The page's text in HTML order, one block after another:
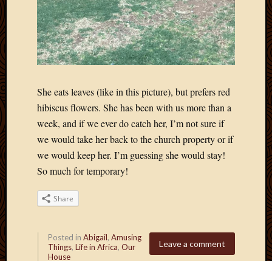
She eats leaves (like in this picture), but prefers red
hibiscus flowers. She has been with us more than a
week, and if we ever do catch her, I’m not sure if
we would take her back to the church property or if
we would keep her. I’m guessing she would stay!
So much for temporary!
Share
Leave a comment
Posted in Abigail, Amusing
Things, Life in Africa, Our
House